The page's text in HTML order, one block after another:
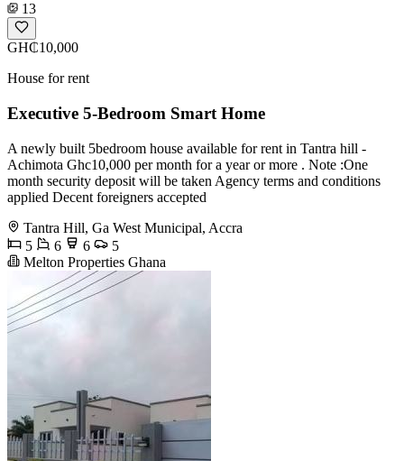
13
GH₵10,000
House for rent
Executive 5-Bedroom Smart Home
A newly built 5bedroom house available for rent in Tantra hill -
Achimota Ghc10,000 per month for a year or more . Note :One
month security deposit will be taken Agency terms and conditions
applied Decent foreigners accepted
Tantra Hill, Ga West Municipal, Accra
5
6 6
5
Melton Properties Ghana